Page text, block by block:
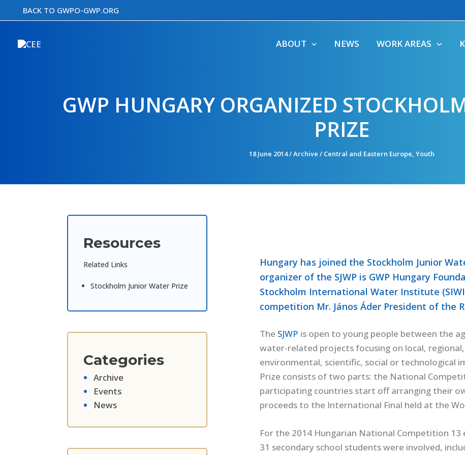
to
BACK TO GWPO-GWP.ORG
ABOUT NEWS WORK AREAS
GWP HUNGARY ORGANIZED
PRIZE
18 June 2014/Archive / Central and Eastern Europe, Youth
Resources
Related Links
Stockholm Junior Water Prize
Categories
Archive
Events
News
Hungary has joined the Stockholm Junior
organizer of the SJWP is GWP Hungary
Stockholm International Water Institute
competition Mr. János Áder President of the
The SJWP is open to young people between the
water-related projects focusing on local,
environmental, scientific, social or technological
Prize consists of two parts: the National
participating countries start off arranging their
proceeds to the International Final held at the
For the 2014 Hungarian National Competition
31 secondary school students were involved,